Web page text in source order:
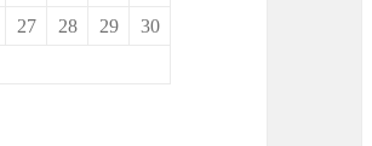
27 28 29
30